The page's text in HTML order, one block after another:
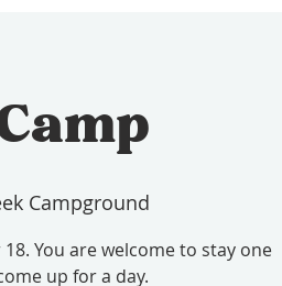
Campground
You are welcome to stay one
up for a day.